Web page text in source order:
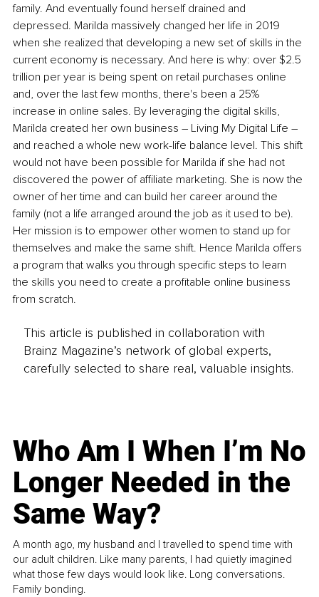
family. And eventually found herself drained and
depressed. Marilda massively changed her life in 2019
when she realized that developing a new set of skills in the
current economy is necessary. And here is why: over $2.5
trillion per year is being spent on retail purchases online
and, over the last few months, there's been a 25%
increase in online sales. By leveraging the digital skills,
Marilda created her own business – Living My Digital Life –
and reached a whole new work-life balance level. This shift
would not have been possible for Marilda if she had not
discovered the power of affiliate marketing. She is now the
owner of her time and can build her career around the
family (not a life arranged around the job as it used to be).
Her mission is to empower other women to stand up for
themselves and make the same shift. Hence Marilda offers
a program that walks you through specific steps to learn
the skills you need to create a profitable online business
from scratch.
This article is published in collaboration with
Brainz Magazine’s network of global experts,
carefully selected to share real, valuable insights.
Who Am I When I’m No
Longer Needed in the
Same Way?
A month ago, my husband and I travelled to spend time with
our adult children. Like many parents, I had quietly imagined
what those few days would look like. Long conversations.
Family bonding.